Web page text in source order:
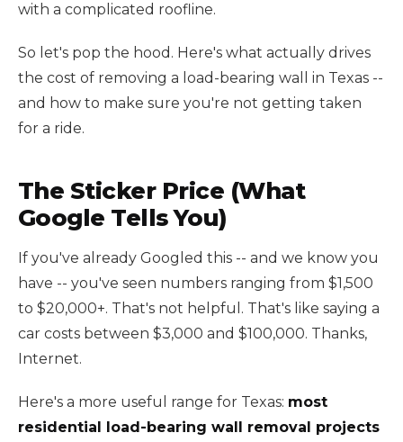
with a complicated roofline.
So let's pop the hood. Here's what actually drives
the cost of removing a load-bearing wall in Texas --
and how to make sure you're not getting taken
for a ride.
The Sticker Price (What
Google Tells You)
If you've already Googled this -- and we know you
have -- you've seen numbers ranging from $1,500
to $20,000+. That's not helpful. That's like saying a
car costs between $3,000 and $100,000. Thanks,
Internet.
Here's a more useful range for Texas: most
residential load-bearing wall removal projects